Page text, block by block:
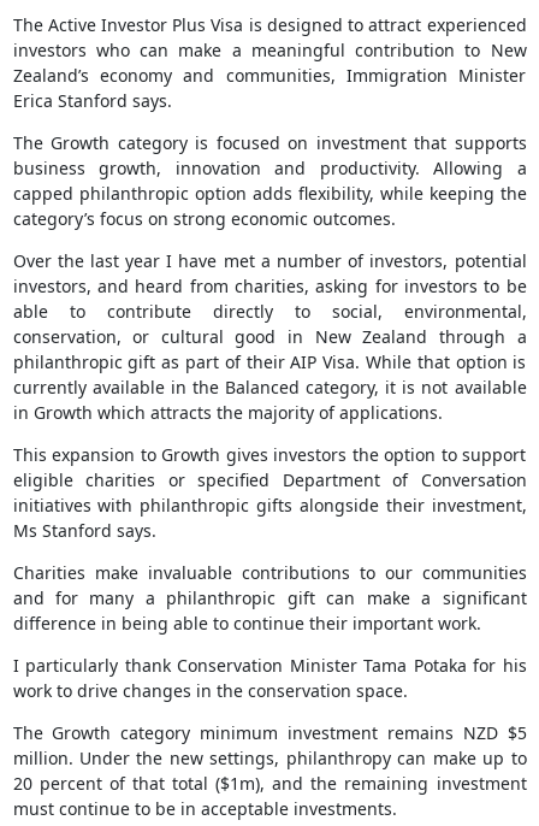
The Active Investor Plus Visa is designed to attract experienced
investors who can make a meaningful contribution to New
Zealand’s economy and communities, Immigration Minister
Erica Stanford says.
The Growth category is focused on investment that supports
business growth, innovation and productivity. Allowing a
capped philanthropic option adds flexibility, while keeping the
category’s focus on strong economic outcomes.
Over the last year I have met a number of investors, potential
investors, and heard from charities, asking for investors to be
able to contribute directly to social, environmental,
conservation, or cultural good in New Zealand through a
philanthropic gift as part of their AIP Visa. While that option is
currently available in the Balanced category, it is not available
in Growth which attracts the majority of applications.
This expansion to Growth gives investors the option to support
eligible charities or specified Department of Conversation
initiatives with philanthropic gifts alongside their investment,
Ms Stanford says.
Charities make invaluable contributions to our communities
and for many a philanthropic gift can make a significant
difference in being able to continue their important work.
I particularly thank Conservation Minister Tama Potaka for his
work to drive changes in the conservation space.
The Growth category minimum investment remains NZD $5
million. Under the new settings, philanthropy can make up to
20 percent of that total ($1m), and the remaining investment
must continue to be in acceptable investments.